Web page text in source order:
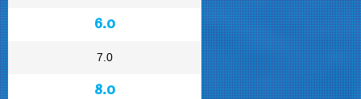
6.0
7.0
8.0